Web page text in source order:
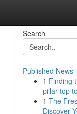
Search
Published News
1 Finding
pillar top
1 The
Discover